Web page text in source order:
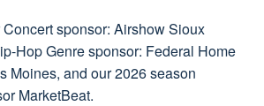
sponsor: Airshow Sioux
Hop Genre sponsor: Federal Home
Moines, and our 2026 season
MarketBeat.